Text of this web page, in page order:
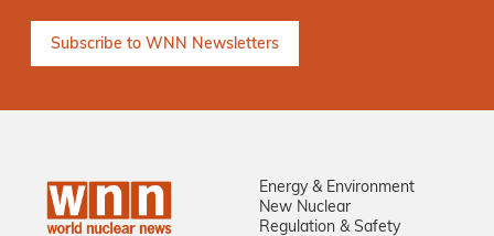
Energy & Environment
New Nuclear
Regulation & Safety